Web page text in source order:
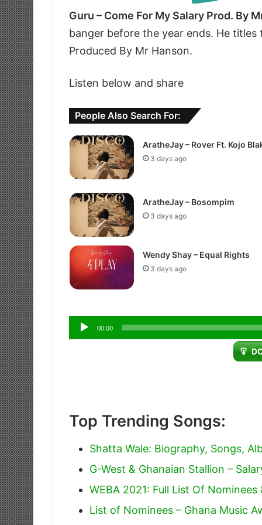
Guru – Come For My Salary Prod. By
banger before the year ends. He titles
Produced By Mr Hanson.
Listen below and share
People Also Search For:
AratheJay – Rover Ft. Kojo
3 days ago
AratheJay – Bosompim
3 days ago
Wendy Shay – Equal Rights
3 days ago
Audio
Player
00:00
Top Trending Songs:
Shatta Wale: Biography, Songs,
G-West & Ghanaian Stallion –
WEBA 2021: Full List Of
List of Nominees – Ghana Music